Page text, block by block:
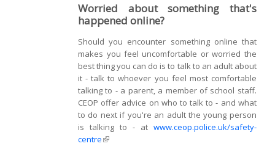
Worried about something that's
happened online?
Should you encounter something online that
makes you feel uncomfortable or worried the
best thing you can do is to talk to an adult about
it - talk to whoever you feel most comfortable
talking to - a parent, a member of school staff.
CEOP offer advice on who to talk to - and what
to do next if you're an adult the young person
is talking to - at www.ceop.police.uk/safety-
centre(link is external)